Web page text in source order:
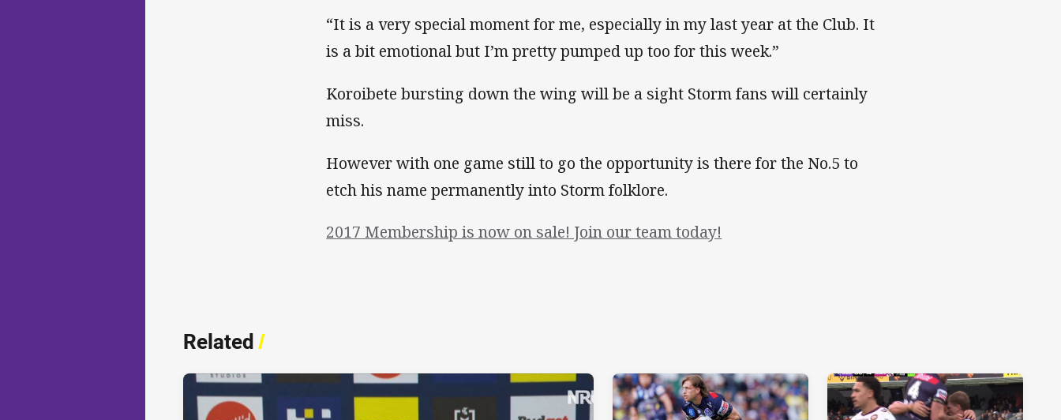
“It is a very special moment for me, especially in my last year at the Club. It
is a bit emotional but I’m pretty pumped up too for this week.”
Koroibete bursting down the wing will be a sight Storm fans will certainly
miss.
However with one game still to go the opportunity is there for the No.5 to
etch his name permanently into Storm folklore.
2017 Membership is now on sale! Join our team today!
Related/